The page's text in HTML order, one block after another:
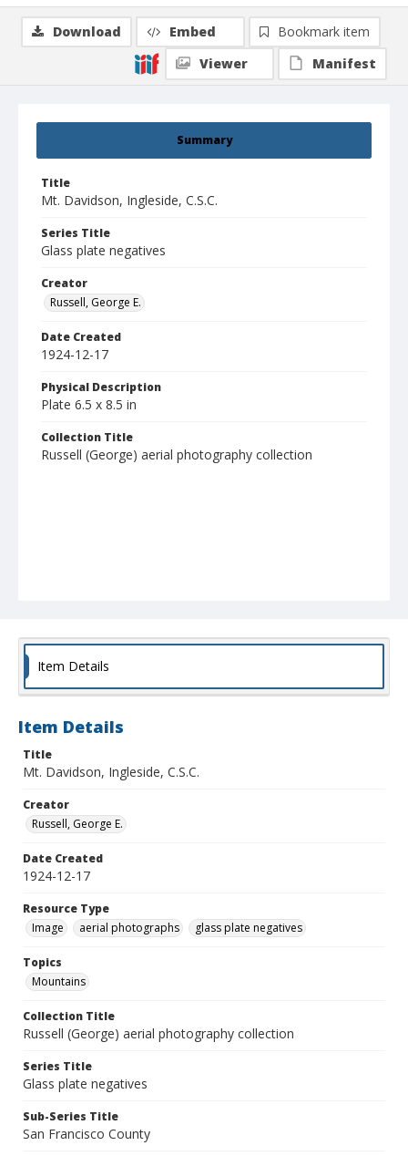
Summary
Title
Mt. Davidson, Ingleside, C.S.C.
Series Title
Glass plate negatives
Creator
Russell, George E.
Date Created
1924-12-17
Physical Description
Plate 6.5 x 8.5 in
Collection Title
Russell (George) aerial photography collection
Download Embed
Bookmark item
Viewer
Manifest
Item Details
Item Details
Title
Mt. Davidson, Ingleside, C.S.C.
Creator
Russell, George E.
Date Created
1924-12-17
Resource Type
Image
aerial photographs glass plate negatives
Topics
Mountains
Collection Title
Russell (George) aerial photography collection
Series Title
Glass plate negatives
Sub-Series Title
San Francisco County